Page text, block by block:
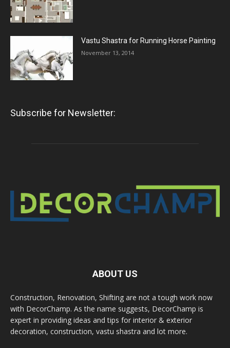
Vastu Shastra for Running Horse Painting
November 13, 2014
Subscribe for Newsletter:
ABOUT US
Construction, Renovation, Shifting are not a tough work now
with DecorChamp. As the name suggests, DecorChamp is
expert in providing ideas and tips for interior & exterior
decoration, construction, vastu shastra and lot more.